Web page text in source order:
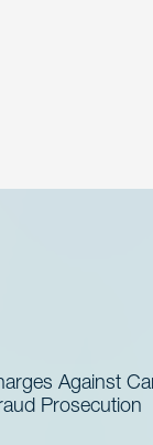
Against
Prosecution